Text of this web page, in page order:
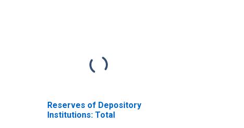
Reserves of Depository
Institutions: Total